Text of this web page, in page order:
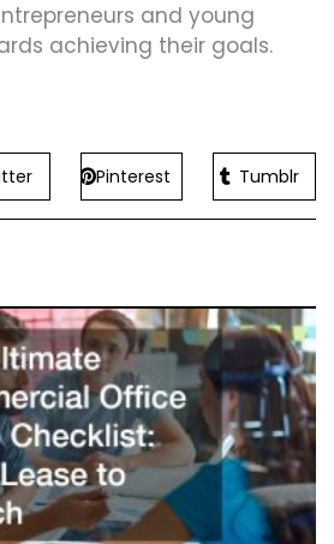
and young
achieving their goals.
Pinterest Tumblr